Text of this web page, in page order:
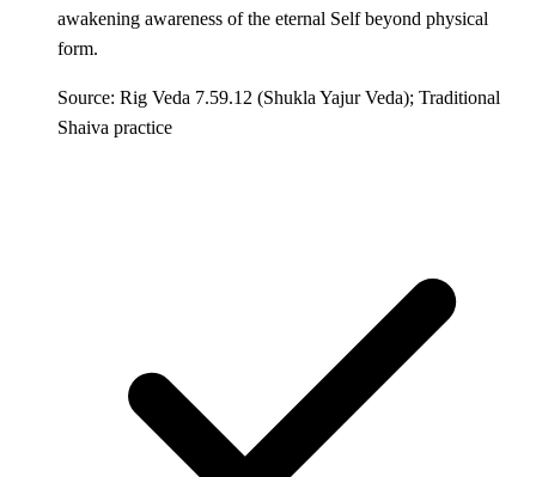
awakening awareness of the eternal Self beyond physical
form.
Source: Rig Veda 7.59.12 (Shukla Yajur Veda); Traditional
Shaiva practice